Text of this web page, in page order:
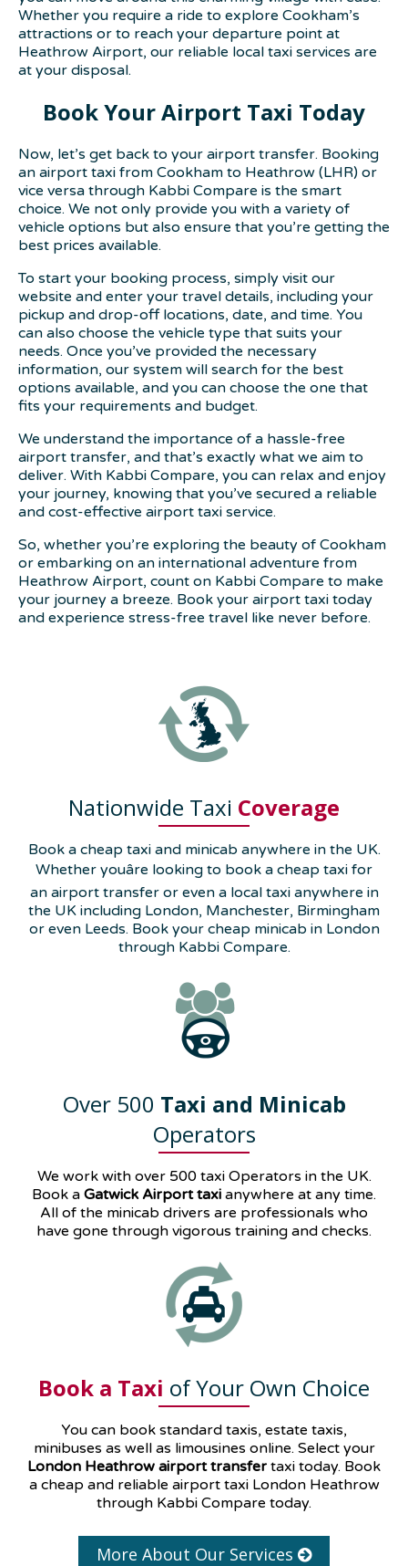
Whether you require a ride to explore Cookham’s
attractions or to reach your departure point at
Heathrow Airport, our reliable local taxi services are
at your disposal.
Book Your Airport Taxi Today
Now, let’s get back to your airport transfer. Booking
an airport taxi from Cookham to Heathrow (LHR) or
vice versa through Kabbi Compare is the smart
choice. We not only provide you with a variety of
vehicle options but also ensure that you’re getting the
best prices available.
To start your booking process, simply visit our
website and enter your travel details, including your
pickup and drop-off locations, date, and time. You
can also choose the vehicle type that suits your
needs. Once you’ve provided the necessary
information, our system will search for the best
options available, and you can choose the one that
fits your requirements and budget.
We understand the importance of a hassle-free
airport transfer, and that’s exactly what we aim to
deliver. With Kabbi Compare, you can relax and enjoy
your journey, knowing that you’ve secured a reliable
and cost-effective airport taxi service.
So, whether you’re exploring the beauty of Cookham
or embarking on an international adventure from
Heathrow Airport, count on Kabbi Compare to make
your journey a breeze. Book your airport taxi today
and experience stress-free travel like never before.
Nationwide Taxi Coverage
Book a cheap taxi and minicab anywhere in the UK.
Whether youâre looking to book a cheap taxi for
an airport transfer or even a local taxi anywhere in
the UK including London, Manchester, Birmingham
or even Leeds. Book your cheap minicab in London
through Kabbi Compare.
Over 500 Taxi and Minicab
Operators
We work with over 500 taxi Operators in the UK.
Book a Gatwick Airport taxi anywhere at any time.
All of the minicab drivers are professionals who
have gone through vigorous training and checks.
Book a Taxi of Your Own Choice
You can book standard taxis, estate taxis,
minibuses as well as limousines online. Select your
London Heathrow airport transfer taxi today. Book
a cheap and reliable airport taxi London Heathrow
through Kabbi Compare today.
More About Our Services